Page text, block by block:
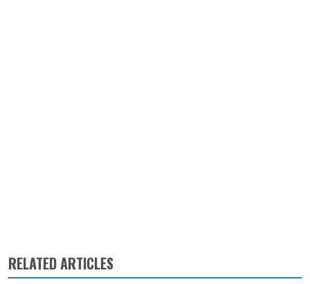
RELATED ARTICLES